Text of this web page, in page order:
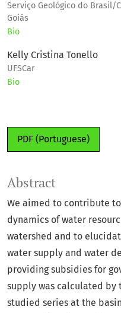
Serviço Geológico do Brasil/
Goiás
Bio
Kelly Cristina Tonello
UFSCar
Bio
PDF (Portuguese)
Abstract
We aimed to contribute
dynamics of water
watershed and to
water supply and water
providing subsidies for
supply was calculated by
studied series at the